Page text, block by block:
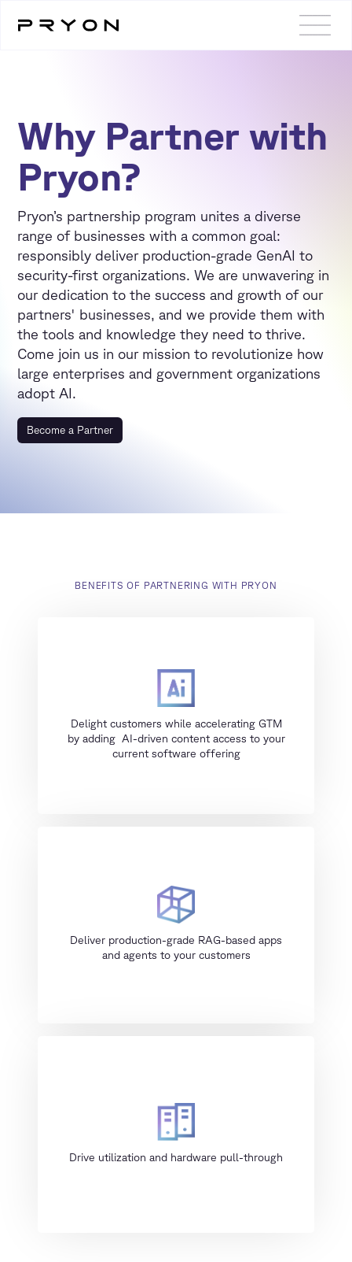
Why Partner with
Pryon?
Pryon’s partnership program unites a diverse
range of businesses with a common goal:
responsibly deliver production-grade GenAI to
security-first organizations. We are unwavering in
our dedication to the success and growth of our
partners' businesses, and we provide them with
the tools and knowledge they need to thrive.
Come join us in our mission to revolutionize how
large enterprises and government organizations
adopt AI.
Become a Partner
BENEFITS OF PARTNERING WITH PRYON
Delight customers while accelerating GTM
by adding AI-driven content access to your
current software offering
Deliver production-grade RAG-based apps
and agents to your customers
Drive utilization and hardware pull-through